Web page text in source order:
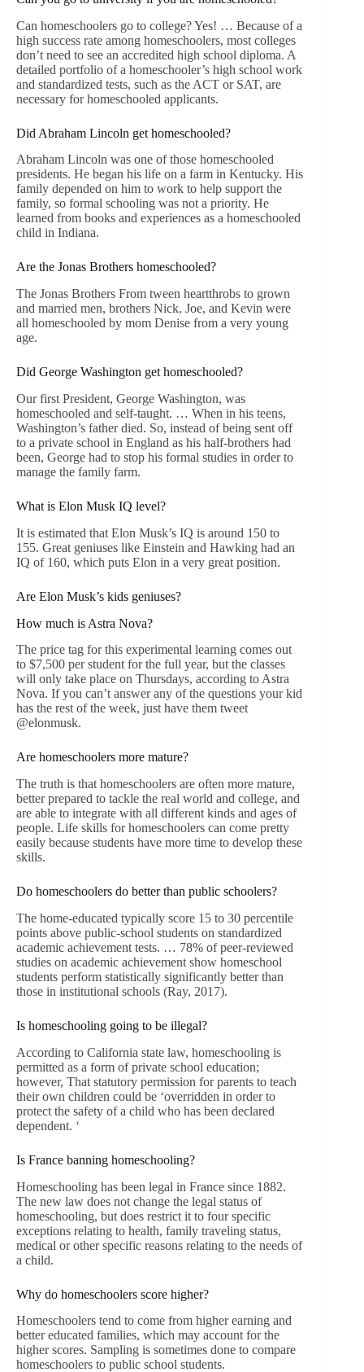
Can homeschoolers go to college? Yes! … Because of a
high success rate among homeschoolers, most colleges
don’t need to see an accredited high school diploma. A
detailed portfolio of a homeschooler’s high school work
and standardized tests, such as the ACT or SAT, are
necessary for homeschooled applicants.
Did Abraham Lincoln get homeschooled?
Abraham Lincoln was one of those homeschooled
presidents. He began his life on a farm in Kentucky. His
family depended on him to work to help support the
family, so formal schooling was not a priority. He
learned from books and experiences as a homeschooled
child in Indiana.
Are the Jonas Brothers homeschooled?
The Jonas Brothers From tween heartthrobs to grown
and married men, brothers Nick, Joe, and Kevin were
all homeschooled by mom Denise from a very young
age.
Did George Washington get homeschooled?
Our first President, George Washington, was
homeschooled and self-taught. … When in his teens,
Washington’s father died. So, instead of being sent off
to a private school in England as his half-brothers had
been, George had to stop his formal studies in order to
manage the family farm.
What is Elon Musk IQ level?
It is estimated that Elon Musk’s IQ is around 150 to
155. Great geniuses like Einstein and Hawking had an
IQ of 160, which puts Elon in a very great position.
Are Elon Musk’s kids geniuses?
How much is Astra Nova?
The price tag for this experimental learning comes out
to $7,500 per student for the full year, but the classes
will only take place on Thursdays, according to Astra
Nova. If you can’t answer any of the questions your kid
has the rest of the week, just have them tweet
@elonmusk.
Are homeschoolers more mature?
The truth is that homeschoolers are often more mature,
better prepared to tackle the real world and college, and
are able to integrate with all different kinds and ages of
people. Life skills for homeschoolers can come pretty
easily because students have more time to develop these
skills.
Do homeschoolers do better than public schoolers?
The home-educated typically score 15 to 30 percentile
points above public-school students on standardized
academic achievement tests. … 78% of peer-reviewed
studies on academic achievement show homeschool
students perform statistically significantly better than
those in institutional schools (Ray, 2017).
Is homeschooling going to be illegal?
According to California state law, homeschooling is
permitted as a form of private school education;
however, That statutory permission for parents to teach
their own children could be ‘overridden in order to
protect the safety of a child who has been declared
dependent. ‘
Is France banning homeschooling?
Homeschooling has been legal in France since 1882.
The new law does not change the legal status of
homeschooling, but does restrict it to four specific
exceptions relating to health, family traveling status,
medical or other specific reasons relating to the needs of
a child.
Why do homeschoolers score higher?
Homeschoolers tend to come from higher earning and
better educated families, which may account for the
higher scores. Sampling is sometimes done to compare
homeschoolers to public school students.